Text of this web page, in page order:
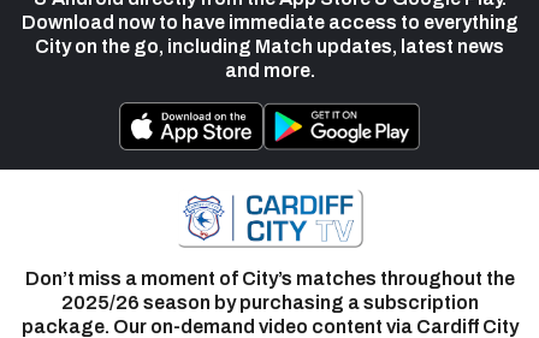
Download now to have immediate access to everything
City on the go, including Match updates, latest news
and more.
Don’t miss a moment of City’s matches throughout the
2025/26 season by purchasing a subscription
package. Our on-demand video content via Cardiff City